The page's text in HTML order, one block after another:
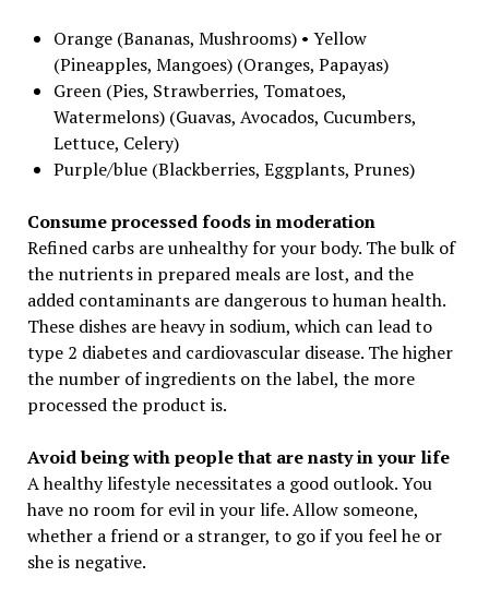
Orange (Bananas, Mushrooms) • Yellow
(Pineapples, Mangoes) (Oranges, Papayas)
Green (Pies, Strawberries, Tomatoes,
Watermelons) (Guavas, Avocados, Cucumbers,
Lettuce, Celery)
Purple/blue (Blackberries, Eggplants, Prunes)
Consume processed foods in moderation
Refined carbs are unhealthy for your body. The bulk of
the nutrients in prepared meals are lost, and the
added contaminants are dangerous to human health.
These dishes are heavy in sodium, which can lead to
type 2 diabetes and cardiovascular disease. The higher
the number of ingredients on the label, the more
processed the product is.
Avoid being with people that are nasty in your life
A healthy lifestyle necessitates a good outlook. You
have no room for evil in your life. Allow someone,
whether a friend or a stranger, to go if you feel he or
she is negative.